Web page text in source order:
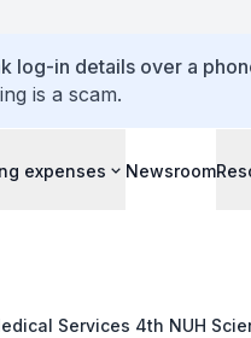
log-in details over a
is a scam.
expenses Newsroom
Services 4th NUH